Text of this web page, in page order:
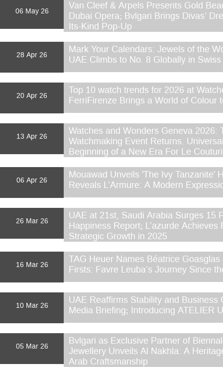
06 May 26
Van Cleef & Arpels Presents Gold
Dubai Opera; Bvlgari Brings Divas’
Its-Kind Pop-Up
28 Apr 26
Mark Your Calendars: Jewels of the
UAE Climbs to No. 8 Globally in
20 Apr 26
Top 10 watch trends for 2026 at
FerriFirenze Brings a World of Colour
13 Apr 26
Watches and Wonders Geneva 2026:
Watchmaking Event Returns.
Beginning of a New Era For Le
06 Apr 26
Mouawad Unveils 'The Ivy Tanzanite'
Reveals L’Armure: A Modern
26 Mar 26
UAE at 21st, Saudi Arabia Surges 15
Happiness Report; L’azurde
Strategic Growth in 2025
16 Mar 26
TAG Heuer Names Béatrice
Firsts: Favre Leuba’s Journey Since
10 Mar 26
UAE Reaffirms Stability and Business
Media Briefing; Introducing ATELIER
05 Mar 26
Bvlgari as Exclusive Partner of
Jewellery Unveils Al Nakhla: A
Arab Craftsmanship